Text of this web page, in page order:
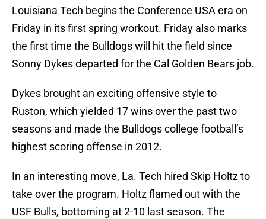
Louisiana Tech begins the Conference USA era on
Friday in its first spring workout. Friday also marks
the first time the Bulldogs will hit the field since
Sonny Dykes departed for the Cal Golden Bears job.
Dykes brought an exciting offensive style to
Ruston, which yielded 17 wins over the past two
seasons and made the Bulldogs college football’s
highest scoring offense in 2012.
In an interesting move, La. Tech hired Skip Holtz to
take over the program. Holtz flamed out with the
USF Bulls, bottoming at 2-10 last season. The